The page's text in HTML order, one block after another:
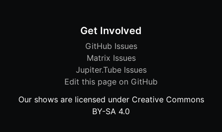
Get Involved
GitHub Issues
Matrix Issues
Jupiter.Tube Issues
Edit this page on GitHub
Our shows are licensed under Creative Commons
BY-SA 4.0